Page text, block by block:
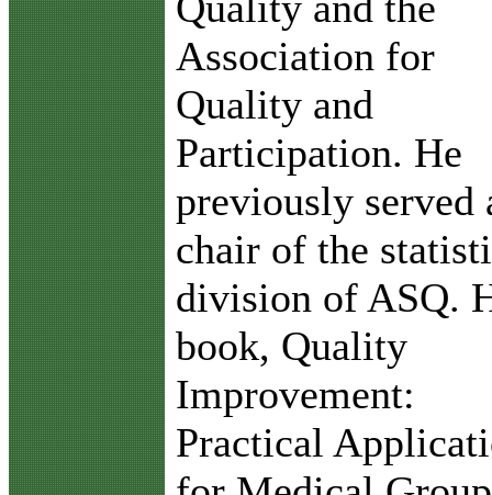
Association for
Quality and
Participation. He
previously served
chair of the
division of ASQ.
book, Quality
Improvement:
Practical